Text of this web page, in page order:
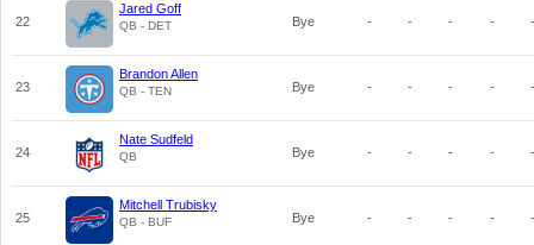
22
Jared Goff
QB - DET Bye - - - - -
23
Brandon Allen
QB - TEN Bye - - - - -
24
Nate Sudfeld
QB Bye - - - - -
25
Mitchell Trubisky
QB - BUF Bye - - - - -